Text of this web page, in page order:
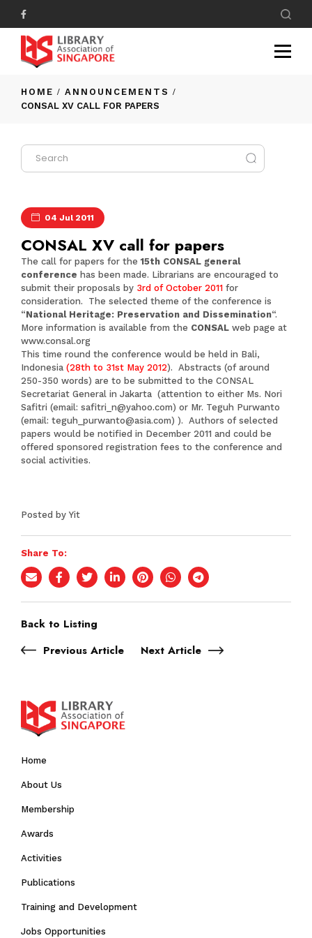
HOME
ANNOUNCEMENTS
CONSAL XV CALL FOR PAPERS
04 Jul 2011
CONSAL XV call for papers
The call for papers for the 15th CONSAL general
conference has been made. Librarians are encouraged to
submit their proposals by 3rd of October 2011 for
consideration. The selected theme of the conference is
“National Heritage: Preservation and Dissemination“.
More information is available from the CONSAL web page at
www.consal.org
This time round the conference would be held in Bali,
Indonesia (28th to 31st May 2012). Abstracts (of around
250-350 words) are to be submitted to the CONSAL
Secretariat General in Jakarta (attention to either Ms. Nori
Safitri (email: safitri_n@yahoo.com) or Mr. Teguh Purwanto
(email: teguh_purwanto@asia.com) ). Authors of selected
papers would be notified in December 2011 and could be
offered sponsored registration fees to the conference and
social activities.
Posted by Yit
Share To:
Back to Listing
Previous Article
Next Article
Home
About Us
Membership
Awards
Activities
Publications
Training and Development
Jobs Opportunities